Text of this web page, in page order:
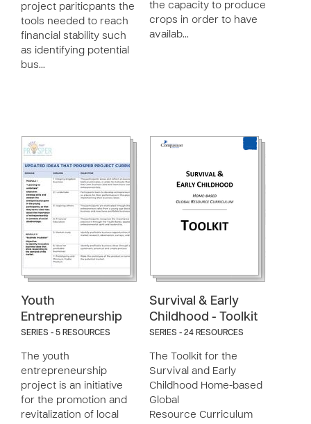
project pariticpants the
tools needed to reach
financial stability such
as identifying potential
bus…
the capacity to produce
crops in order to have
availab…
Youth
Entrepreneurship
SERIES - 5 RESOURCES
The youth
entrepreneurship
project is an initiative
for the promotion and
revitalization of local
Survival & Early
Childhood - Toolkit
SERIES - 24 RESOURCES
The Toolkit for the
Survival and Early
Childhood Home-based
Global
Resource Curriculum